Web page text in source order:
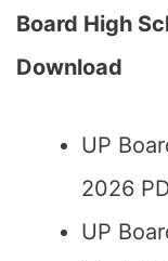
Board High
Download
UP
2026
UP